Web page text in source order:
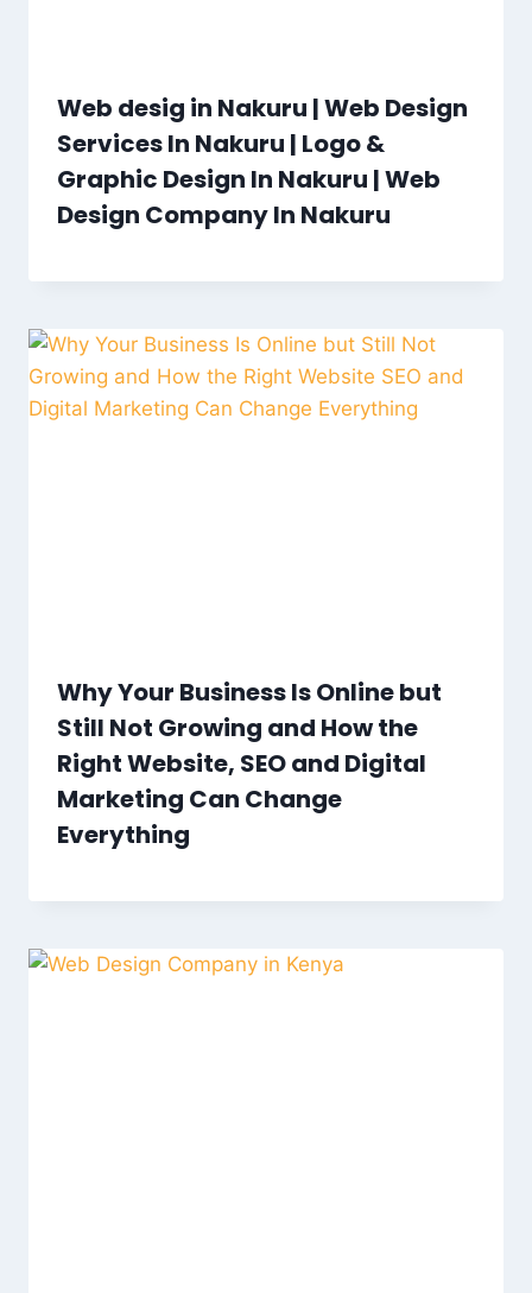
Web desig in Nakuru | Web Design
Services In Nakuru | Logo &
Graphic Design In Nakuru | Web
Design Company In Nakuru
Why Your Business Is Online but
Still Not Growing and How the
Right Website, SEO and Digital
Marketing Can Change
Everything